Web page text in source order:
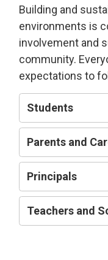
Building and
environments is
involvement and
community.
expectations to
Students
Parents and
Principals
Teachers and S